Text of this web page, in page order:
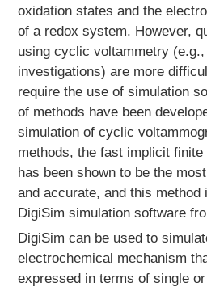
oxidation states and the
of a redox system. However,
using cyclic voltammetry
investigations) are more
require the use of simulation
of methods have been
simulation of cyclic
methods, the fast implicit finite
has been shown to be the
and accurate, and this method
DigiSim simulation software
DigiSim can be used to
electrochemical mechanism
expressed in terms of single